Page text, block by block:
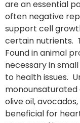
are an essential
often negative
support cell
certain nutrients.
Found in animal
necessary in
to health issues.
monounsaturated
olive oil,
beneficial for